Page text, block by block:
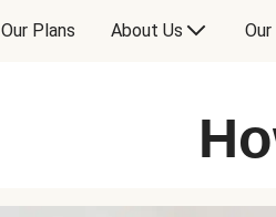
Our Plans About Us